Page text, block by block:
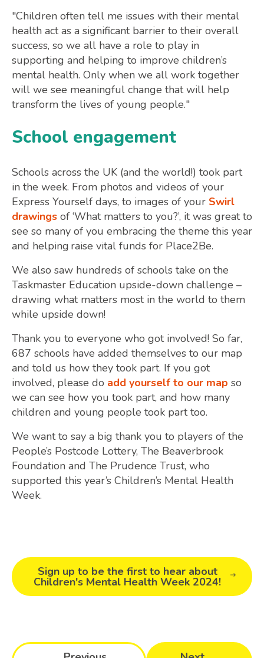
"Children often tell me issues with their mental
health act as a significant barrier to their overall
success, so we all have a role to play in
supporting and helping to improve children’s
mental health. Only when we all work together
will we see meaningful change that will help
transform the lives of young people."
School engagement
Schools across the UK (and the world!) took part
in the week. From photos and videos of your
Express Yourself days, to images of your Swirl
drawings of ‘What matters to you?’, it was great to
see so many of you embracing the theme this year
and helping raise vital funds for Place2Be.
We also saw hundreds of schools take on the
Taskmaster Education upside-down challenge –
drawing what matters most in the world to them
while upside down!
Thank you to everyone who got involved! So far,
687 schools have added themselves to our map
and told us how they took part. If you got
involved, please do add yourself to our map so
we can see how you took part, and how many
children and young people took part too.
We want to say a big thank you to players of the
People’s Postcode Lottery, The Beaverbrook
Foundation and The Prudence Trust, who
supported this year’s Children’s Mental Health
Week.
Sign up to be the first to hear about
Children's Mental Health Week 2024!